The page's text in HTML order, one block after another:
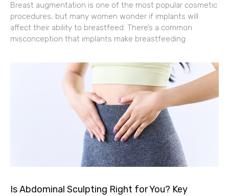
Breast augmentation is one of the most popular cosmetic
procedures, but many women wonder if implants will
affect their ability to breastfeed. There’s a common
misconception that implants make breastfeeding
Is Abdominal Sculpting Right for You? Key